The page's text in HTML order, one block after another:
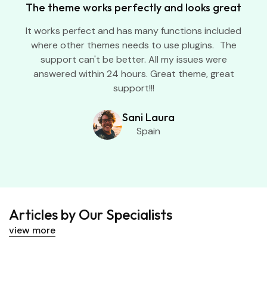
The theme works perfectly and looks great
It works perfect and has many functions included
where other themes needs to use plugins. The
support can't be better. All my issues were
answered within 24 hours. Great theme, great
support!!!
Sani Laura
Spain
Articles by Our Specialists
view more